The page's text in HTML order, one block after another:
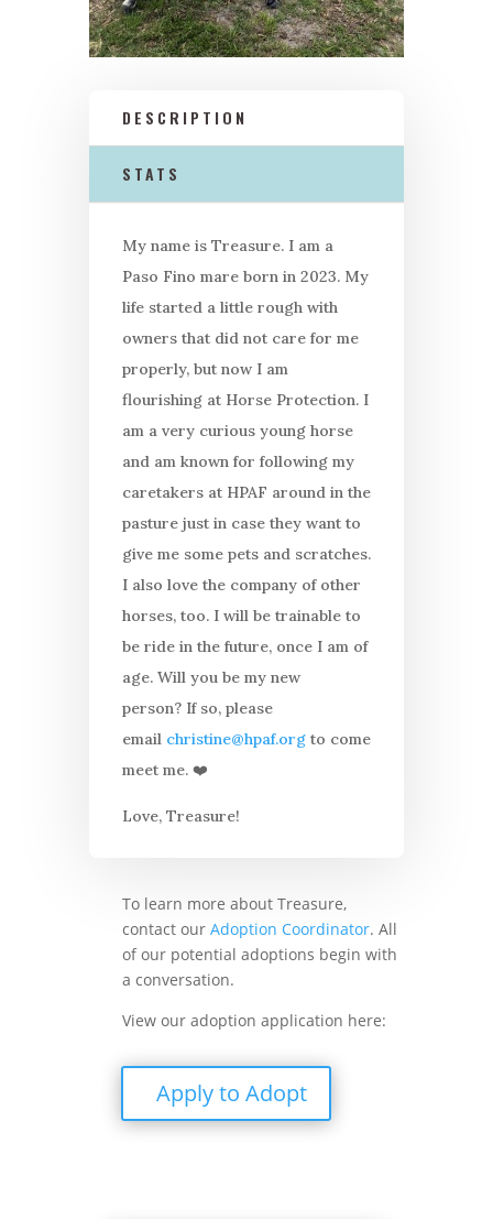
DESCRIPTION
STATS
My name is Treasure. I am a
Paso Fino mare born in 2023. My
life started a little rough with
owners that did not care for me
properly, but now I am
flourishing at Horse Protection. I
am a very curious young horse
and am known for following my
caretakers at HPAF around in the
pasture just in case they want to
give me some pets and scratches.
I also love the company of other
horses, too. I will be trainable to
be ride in the future, once I am of
age. Will you be my new
person? If so, please
email christine@hpaf.orgto come
meet me. ❤️
Love, Treasure!
To learn more about Treasure,
contact our Adoption Coordinator. All
of our potential adoptions begin with
a conversation.
View our adoption application here:
Apply to Adopt